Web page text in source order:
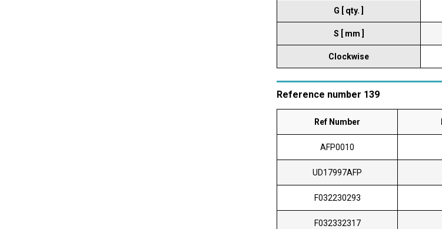
G [ qty. ]
S [ mm ]
Clockwise
Reference number 139
Ref Number
AFP0010
UD17997AFP
F032230293
F032332317